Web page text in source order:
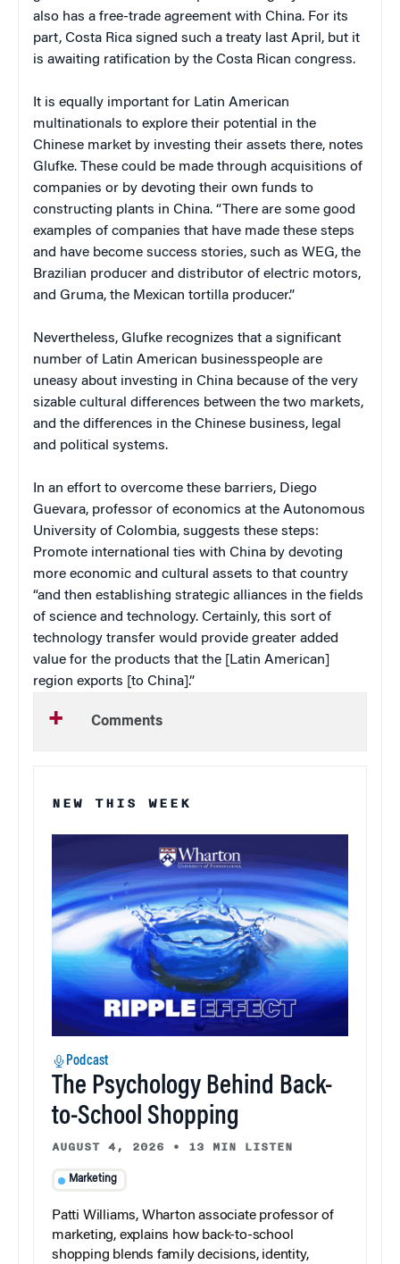
also has a free-trade agreement with China. For its
part, Costa Rica signed such a treaty last April, but it
is awaiting ratification by the Costa Rican congress.
It is equally important for Latin American
multinationals to explore their potential in the
Chinese market by investing their assets there, notes
Glufke. These could be made through acquisitions of
companies or by devoting their own funds to
constructing plants in China. “There are some good
examples of companies that have made these steps
and have become success stories, such as WEG, the
Brazilian producer and distributor of electric motors,
and Gruma, the Mexican tortilla producer.”
Nevertheless, Glufke recognizes that a significant
number of Latin American businesspeople are
uneasy about investing in China because of the very
sizable cultural differences between the two markets,
and the differences in the Chinese business, legal
and political systems.
In an effort to overcome these barriers, Diego
Guevara, professor of economics at the Autonomous
University of Colombia, suggests these steps:
Promote international ties with China by devoting
more economic and cultural assets to that country
“and then establishing strategic alliances in the fields
of science and technology. Certainly, this sort of
technology transfer would provide greater added
value for the products that the [Latin American]
region exports [to China].”
Comments
NEW THIS WEEK
Podcast
The Psychology Behind Back-
to-School Shopping
AUGUST 4, 2026 • 13 MIN LISTEN
Marketing
Patti Williams, Wharton associate professor of
marketing, explains how back-to-school
shopping blends family decisions, identity,